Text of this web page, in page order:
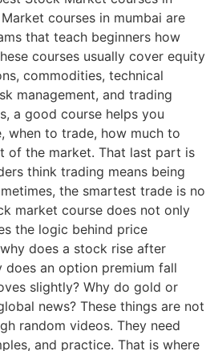
courses in mumbai are
that teach beginners how
courses usually cover equity
commodities, technical
management, and trading
a good course helps you
when to trade, how much to
of the market. That last part is
think trading means being
the smartest trade is no
market course does not only
the logic behind price
does a stock rise after
does an option premium fall
slightly? Why do gold or
news? These things are not
random videos. They need
and practice. That is where